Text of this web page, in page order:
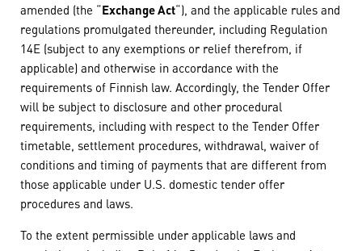
amended (the “Exchange Act“), and the applicable rules and
regulations promulgated thereunder, including Regulation
14E (subject to any exemptions or relief therefrom, if
applicable) and otherwise in accordance with the
requirements of Finnish law. Accordingly, the Tender Offer
will be subject to disclosure and other procedural
requirements, including with respect to the Tender Offer
timetable, settlement procedures, withdrawal, waiver of
conditions and timing of payments that are different from
those applicable under U.S. domestic tender offer
procedures and laws.
To the extent permissible under applicable laws and